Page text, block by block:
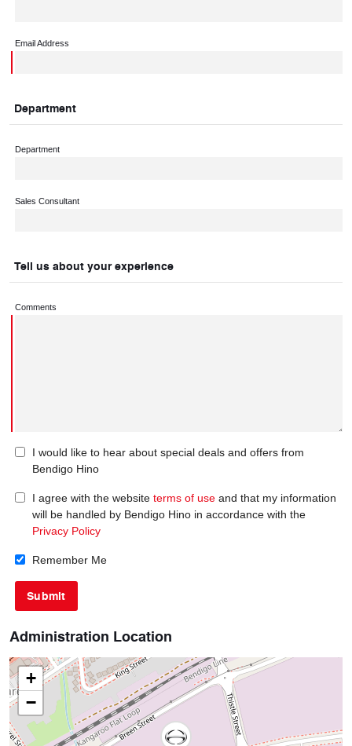
Email Address
Department
Department
Sales Consultant
Tell us about your experience
Comments
I would like to hear about special deals and offers from
Bendigo Hino
I agree with the website terms of use and that my information
will be handled by Bendigo Hino in accordance with the
Privacy Policy
Remember Me
Administration Location
+
−